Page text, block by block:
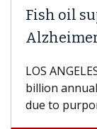
Fish oil
LOS
billion
due to